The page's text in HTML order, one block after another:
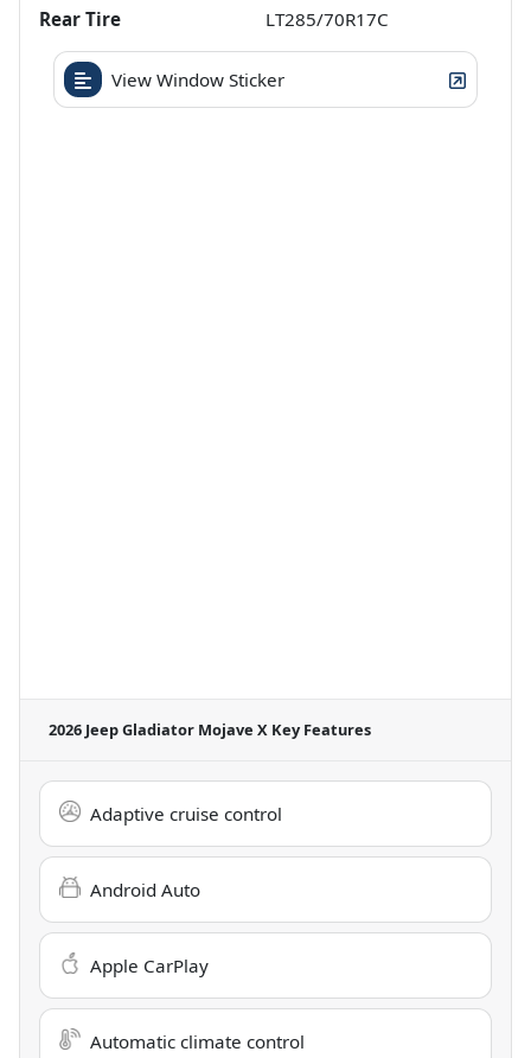
Rear Tire
LT285/70R17C
View Window Sticker
2026 Jeep Gladiator Mojave X Key Features
Adaptive cruise control
Android Auto
Apple CarPlay
Automatic climate control